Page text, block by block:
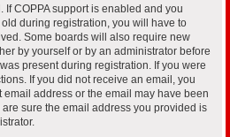
COPPA support is enabled and you
during registration, you will have to
Some boards will also require new
by yourself or by an administrator before
present during registration. If you were
If you did not receive an email, you
address or the email may have been
sure the email address you provided is